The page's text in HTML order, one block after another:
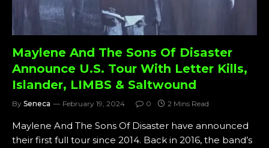
Maylene And The Sons Of Disaster
Announce U.S. Tour With Letter Kills,
Islander, LIMBS & Saltwound
By Seneca February 19, 2024 0 2 Mins Read
Maylene And The Sons Of Disaster have announced
their first full tour since 2014. Back in 2016, the band’s